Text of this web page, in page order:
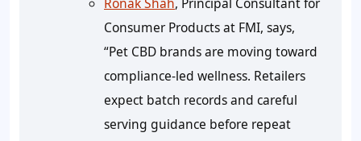
Consumer Products at FMI, says,
“Pet CBD brands are moving toward
compliance-led wellness. Retailers
expect batch records and careful
serving guidance before repeat